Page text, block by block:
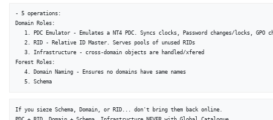
- 5 operations:
Domain Roles:
Forest Roles:
   5. Schema
If you sieze Schema, Domain, or RID... don't bring them back online.